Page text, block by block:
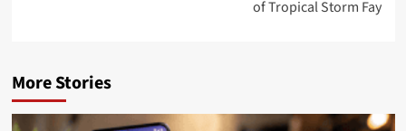
of Tropical Storm Fay
More Stories